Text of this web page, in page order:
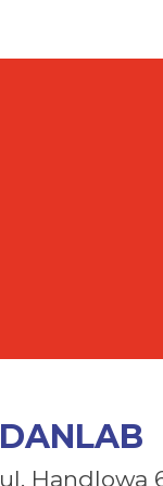
DANLAB
ul. Handlowa